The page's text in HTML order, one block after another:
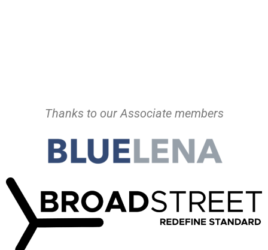
Thanks to our Associate members